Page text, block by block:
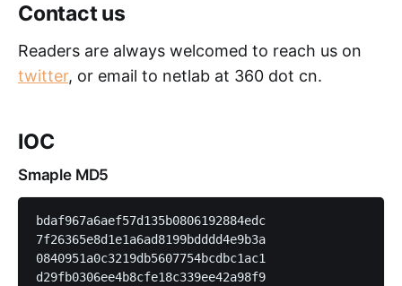
Contact us
Readers are always welcomed to reach us on
twitter, or email to netlab at 360 dot cn.
IOC
Smaple MD5
bdaf967a6aef57d135b0806192884edc
7f26365e8d1e1a6ad8199bdddd4e9b3a
0840951a0c3219db5607754bcdbc1ac1
d29fb0306ee4b8cfe18c339ee42a98f9